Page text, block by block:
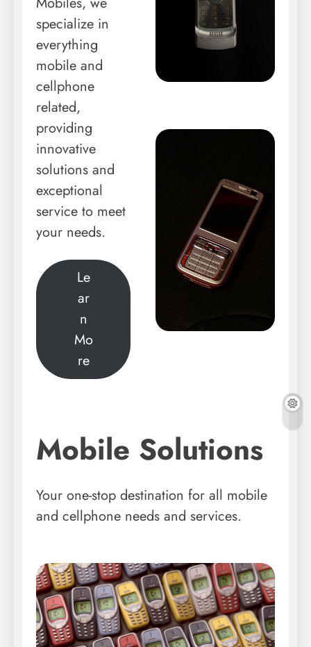
specialize in
everything
mobile and
cellphone
related,
providing
innovative
solutions and
exceptional
service to meet
your needs.
Le
ar
n
Mo
re
Mobile Solutions
Your one-stop destination for all mobile
and cellphone needs and services.